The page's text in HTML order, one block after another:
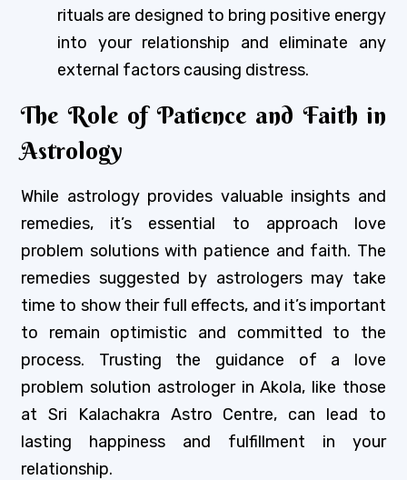
rituals are designed to bring positive energy
into your relationship and eliminate any
external factors causing distress.
The Role of Patience and Faith in
Astrology
While astrology provides valuable insights and
remedies, it’s essential to approach love
problem solutions with patience and faith. The
remedies suggested by astrologers may take
time to show their full effects, and it’s important
to remain optimistic and committed to the
process. Trusting the guidance of a love
problem solution astrologer in Akola, like those
at Sri Kalachakra Astro Centre, can lead to
lasting happiness and fulfillment in your
relationship.